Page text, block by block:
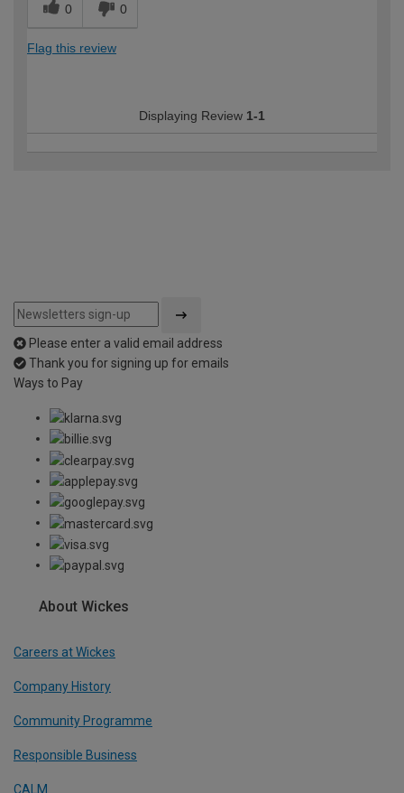
0 0
Flag this review
Displaying Review 1-1
Please enter a valid email address
Thank you for signing up for emails
Ways to Pay
About Wickes
Careers at Wickes
Company History
Community Programme
Responsible Business
CALM